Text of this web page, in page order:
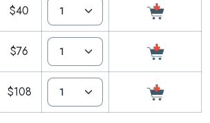
$40
$76
$108